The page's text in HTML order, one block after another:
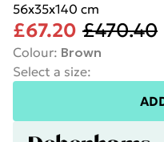
56x35x140 cm
£67.20 £470.40
Colour: Brown
Select a size: